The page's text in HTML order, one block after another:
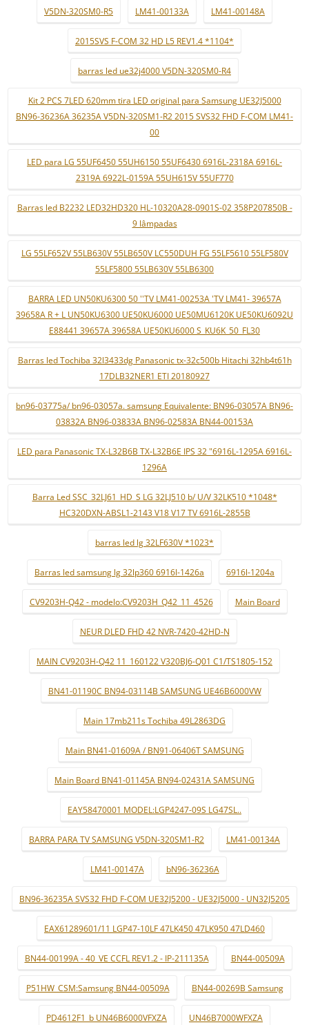
V5DN-320SM0-R5 LM41-00133A LM41-00148A
2015SVS F-COM 32 HD L5 REV1.4 *1104*
barras led ue32j4000 V5DN-320SM0-R4
Kit 2 PCS 7LED 620mm tira LED original para Samsung UE32J5000
BN96-36236A 36235A V5DN-320SM1-R2 2015 SVS32 FHD F-COM LM41-
00
LED para LG 55UF6450 55UH6150 55UF6430 6916L-2318A 6916L-
2319A 6922L-0159A 55UH615V 55UF770
Barras led B2232 LED32HD320 HL-10320A28-0901S-02 358P207850B -
9 lâmpadas
LG 55LF652V 55LB630V 55LB650V LC550DUH FG 55LF5610 55LF580V
55LF5800 55LB630V 55LB6300
BARRA LED UN50KU6300 50 ''TV LM41-00253A 'TV LM41- 39657A
39658A R + L UN50KU6300 UE50KU6000 UE50MU6120K UE50KU6092U
E88441 39657A 39658A UE50KU6000 S_KU6K_50_FL30
Barras led Tochiba 32l3433dg Panasonic tx-32c500b Hitachi 32hb4t61h
17DLB32NER1 ETI 20180927
bn96-03775a/ bn96-03057a. samsung Equivalente: BN96-03057A BN96-
03832A BN96-03833A BN96-02583A BN44-00153A
LED para Panasonic TX-L32B6B TX-L32B6E IPS 32 "6916L-1295A 6916L-
1296A
Barra Led SSC_32LJ61_HD_S LG 32LJ510 b/ U/V 32LK510 *1048*
HC320DXN-ABSL1-2143 V18 V17 TV 6916L-2855B
barras led lg 32LF630V *1023*
Barras led samsung lg 32lp360 6916l-1426a 6916l-1204a
CV9203H-Q42 - modelo:CV9203H_Q42_11_4526 Main Board
NEUR DLED FHD 42 NVR-7420-42HD-N
MAIN CV9203H-Q42 11_160122 V320BJ6-Q01 C1/TS1805-152
BN41-01190C BN94-03114B SAMSUNG UE46B6000VW
Main 17mb211s Tochiba 49L2863DG
Main BN41-01609A / BN91-06406T SAMSUNG
Main Board BN41-01145A BN94-02431A SAMSUNG
EAY58470001 MODEL:LGP4247-09S LG47SL..
BARRA PARA TV SAMSUNG V5DN-320SM1-R2 LM41-00134A
LM41-00147A bN96-36236A
BN96-36235A SVS32 FHD F-COM UE32J5200 - UE32J5000 - UN32J5205
EAX61289601/11 LGP47-10LF 47LK450 47LK950 47LD460
BN44-00199A - 40_VE CCFL REV1.2 - IP-211135A BN44-00509A
P51HW_CSM:Samsung BN44-00509A BN44-00269B Samsung
PD4612F1_b UN46B6000VFXZA UN46B7000WFXZA